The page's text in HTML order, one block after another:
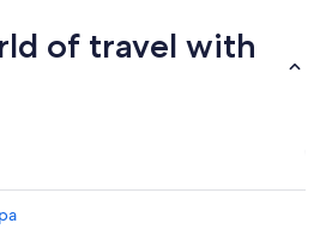
of travel with